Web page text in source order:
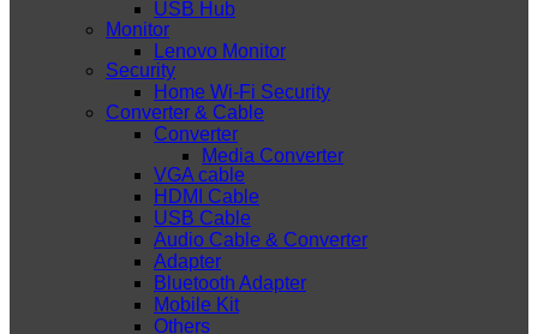
USB Hub
Monitor
Lenovo Monitor
Security
Home Wi-Fi Security
Converter & Cable
Converter
Media Converter
VGA cable
HDMI Cable
USB Cable
Audio Cable & Converter
Adapter
Bluetooth Adapter
Mobile Kit
Others